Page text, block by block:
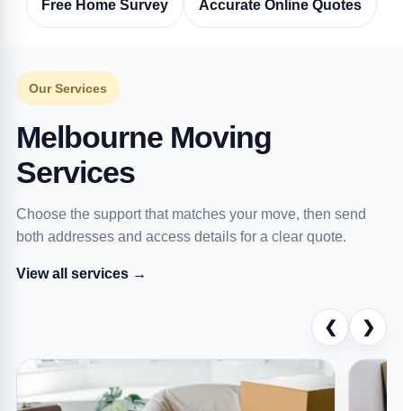
Free Home Survey Accurate Online Quotes
Our Services
Melbourne Moving
Services
Choose the support that matches your move, then send
both addresses and access details for a clear quote.
View all services →
❮ ❯